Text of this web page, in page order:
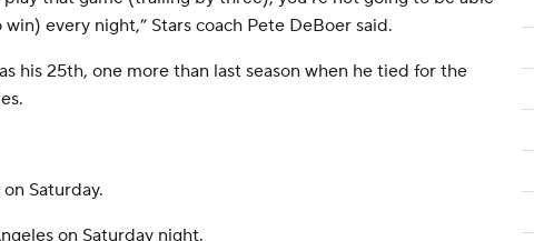
every night,” Stars coach Pete DeBoer said.
his 25th, one more than last season when he tied for the
Saturday.
on Saturday night.